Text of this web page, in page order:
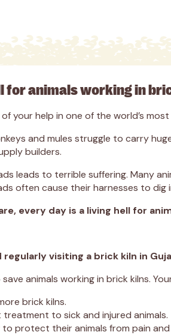
for animals working in
your help in one of the world’s
and mules struggle to carry
builders.
leads to terrible suffering. Many
often cause their harnesses to
every day is a living hell for
regularly visiting a brick kiln in
animals working in brick kilns.
brick kilns.
to sick and injured animals.
protect their animals from pain and